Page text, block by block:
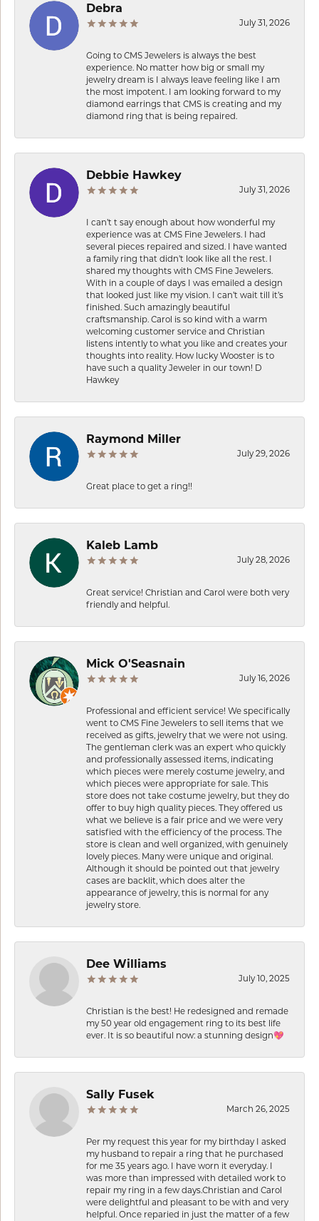
Debra
July 31, 2026
Going to CMS Jewelers is always the best
experience. No matter how big or small my
jewelry dream is I always leave feeling like I am
the most impotent. I am looking forward to my
diamond earrings that CMS is creating and my
diamond ring that is being repaired.
Debbie Hawkey
July 31, 2026
I can’t t say enough about how wonderful my
experience was at CMS Fine Jewelers. I had
several pieces repaired and sized. I have wanted
a family ring that didn’t look like all the rest. I
shared my thoughts with CMS Fine Jewelers.
With in a couple of days I was emailed a design
that looked just like my vision. I can’t wait till it’s
finished. Such amazingly beautiful
craftsmanship. Carol is so kind with a warm
welcoming customer service and Christian
listens intently to what you like and creates your
thoughts into reality. How lucky Wooster is to
have such a quality Jeweler in our town! D
Hawkey
Raymond Miller
July 29, 2026
Great place to get a ring!!
Kaleb Lamb
July 28, 2026
Great service! Christian and Carol were both very
friendly and helpful.
Mick O'Seasnain
July 16, 2026
Professional and efficient service! We specifically
went to CMS Fine Jewelers to sell items that we
received as gifts, jewelry that we were not using.
The gentleman clerk was an expert who quickly
and professionally assessed items, indicating
which pieces were merely costume jewelry, and
which pieces were appropriate for sale. This
store does not take costume jewelry, but they do
offer to buy high quality pieces. They offered us
what we believe is a fair price and we were very
satisfied with the efficiency of the process. The
store is clean and well organized, with genuinely
lovely pieces. Many were unique and original.
Although it should be pointed out that jewelry
cases are backlit, which does alter the
appearance of jewelry, this is normal for any
jewelry store.
Dee Williams
July 10, 2025
Christian is the best! He redesigned and remade
my 50 year old engagement ring to its best life
ever. It is so beautiful now: a stunning design💖
Sally Fusek
March 26, 2025
Per my request this year for my birthday I asked
my husband to repair a ring that he purchased
for me 35 years ago. I have worn it everyday. I
was more than impressed with detailed work to
repair my ring in a few days.Christian and Carol
were delightful and pleasant to be with and very
helpful. Once reparied in just the matter of a few